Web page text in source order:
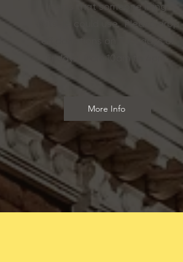
items that someone living
outside could use. Please drop
off donations on Tuesdays or
Fridays, from 10am to 4pm.
More Info